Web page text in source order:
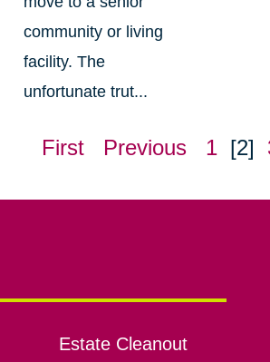
community or living
facility. The
unfortunate trut...
First Previous 1 [2]
Estate Cleanout